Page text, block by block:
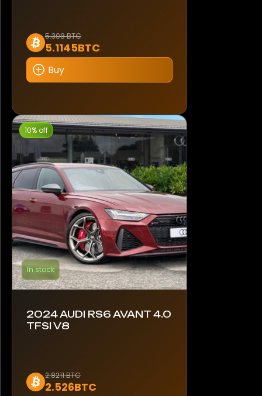
5.308 BTC
5.1145BTC
Buy
10% off
In stock
2024 AUDI RS6 AVANT 4.0
TFSI V8
2.8211 BTC
2.526BTC